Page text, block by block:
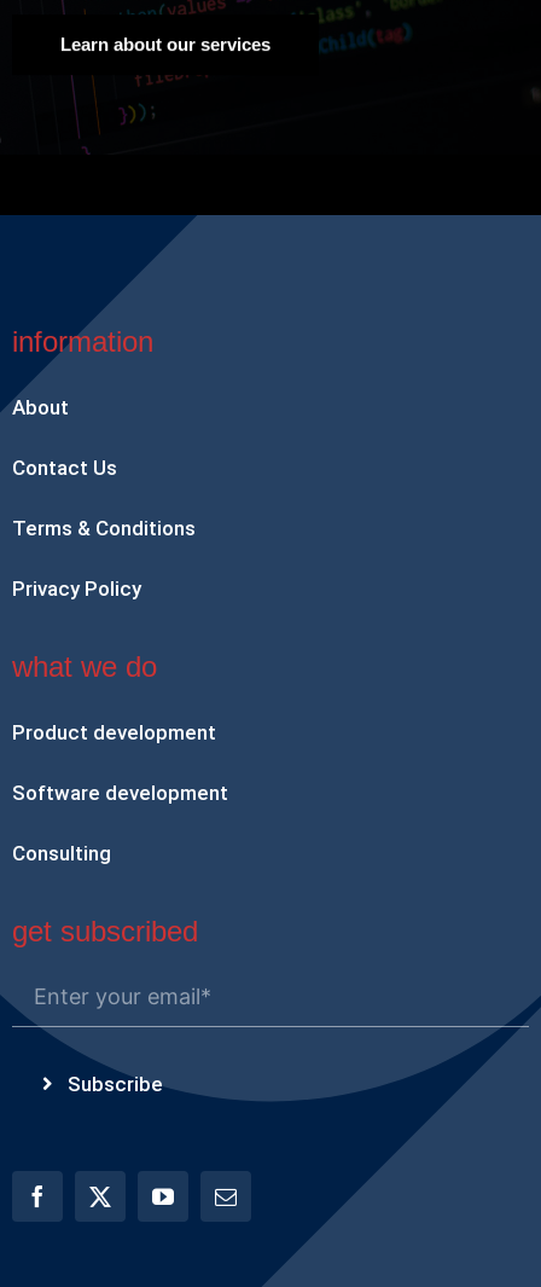
Learn about our services
information
About
Contact Us
Terms & Conditions
Privacy Policy
what we do
Product development
Software development
Consulting
get subscribed
Subscribe